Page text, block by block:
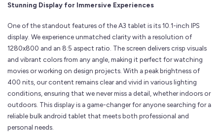
Stunning Display for Immersive Experiences
One of the standout features of the A3 tablet is its 10.1-inch IPS
display. We experience unmatched clarity with a resolution of
1280x800 and an 8:5 aspect ratio. The screen delivers crisp visuals
and vibrant colors from any angle, making it perfect for watching
movies or working on design projects. With a peak brightness of
400 nits, our content remains clear and vivid in various lighting
conditions, ensuring that we never miss a detail, whether indoors or
outdoors. This display is a game-changer for anyone searching for a
reliable bulk android tablet that meets both professional and
personal needs.